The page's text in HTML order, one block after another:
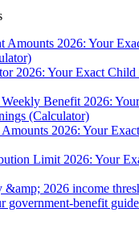
Amounts 2026: Your
2026: Your Exact
Benefit 2026:
(Calculator)
2026: Your
Limit 2026: Your
2026 income
government-benefit